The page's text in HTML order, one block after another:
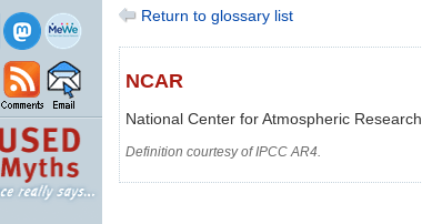
Return to glossary list
NCAR
National Center for Atmospheric Research
Definition courtesy of IPCC AR4.